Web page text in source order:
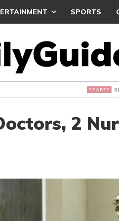
SPORTS
TURN FOCUS TO MALI
2